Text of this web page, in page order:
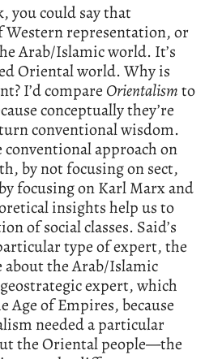
you could say that
Western representation, or
Arab/Islamic world. It’s
Oriental world. Why is
I’d compare Orientalismto
conceptually they’re
conventional wisdom.
approach on
by not focusing on sect,
focusing on Karl Marx and
insights help us to
of social classes. Said’s
type of expert, the
the Arab/Islamic
expert, which
Age of Empires, because
needed a particular
the Oriental people—the